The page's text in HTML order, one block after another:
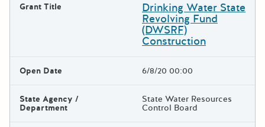
Grant Title Drinking Water State
Revolving Fund
(DWSRF)
Construction
Open Date 6/8/20 00:00
State Agency /
Department
State Water Resources
Control Board